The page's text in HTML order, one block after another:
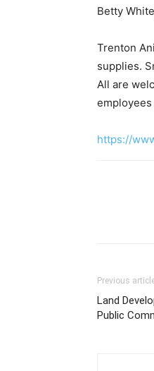
Betty
Trenton
supplies.
All are
https://
Previous
Land
Public